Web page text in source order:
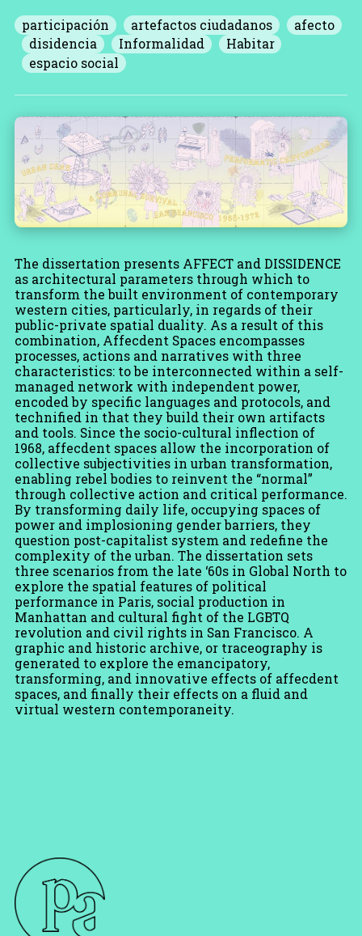
participación artefactos ciudadanos
afecto
disidencia
Informalidad
Habitar
espacio social
The dissertation presents AFFECT and DISSIDENCE
as architectural parameters through which to
transform the built environment of contemporary
western cities, particularly, in regards of their
public-private spatial duality. As a result of this
combination, Affecdent Spaces encompasses
processes, actions and narratives with three
characteristics: to be interconnected within a self-
managed network with independent power,
encoded by specific languages and protocols, and
technified in that they build their own artifacts
and tools. Since the socio-cultural inflection of
1968, affecdent spaces allow the incorporation of
collective subjectivities in urban transformation,
enabling rebel bodies to reinvent the “normal”
through collective action and critical performance.
By transforming daily life, occupying spaces of
power and implosioning gender barriers, they
question post-capitalist system and redefine the
complexity of the urban. The dissertation sets
three scenarios from the late ‘60s in Global North to
explore the spatial features of political
performance in Paris, social production in
Manhattan and cultural fight of the LGBTQ
revolution and civil rights in San Francisco. A
graphic and historic archive, or traceography is
generated to explore the emancipatory,
transforming, and innovative effects of affecdent
spaces, and finally their effects on a fluid and
virtual western contemporaneity.